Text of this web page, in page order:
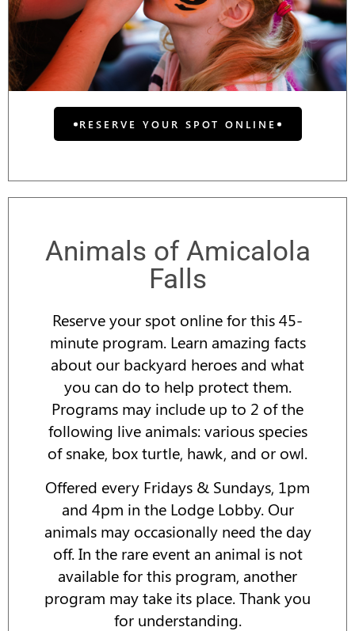
RESERVE YOUR SPOT ONLINE
Animals of Amicalola
Falls
Reserve your spot online for this 45-
minute program. Learn amazing facts
about our backyard heroes and what
you can do to help protect them.
Programs may include up to 2 of the
following live animals: various species
of snake, box turtle, hawk, and or owl.
Offered every Fridays & Sundays, 1pm
and 4pm in the Lodge Lobby. Our
animals may occasionally need the day
off. In the rare event an animal is not
available for this program, another
program may take its place. Thank you
for understanding.